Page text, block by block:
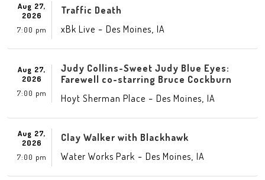
Aug 27,
2026
7:00 pm
Traffic Death
xBk Live - Des Moines IA
Aug 27,
2026
7:00 pm
Judy Collins-Sweet Judy Blue Eyes:
Farewell co-starring Bruce Cockburn
Hoyt Sherman Place - Des Moines IA
Aug 27,
2026
7:00 pm
Clay Walker with Blackhawk
Water Works Park - Des Moines IA